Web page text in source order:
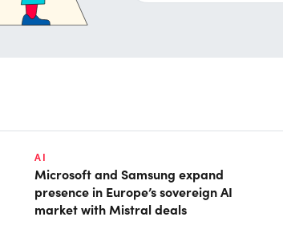
AI
Microsoft and Samsung expand
presence in Europe’s sovereign AI
market with Mistral deals